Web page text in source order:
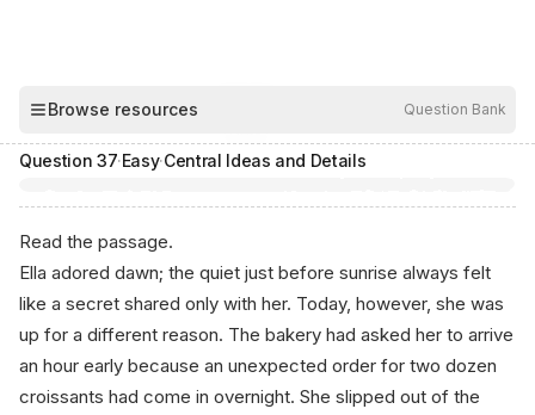
Browse resources Question Bank
Question 37·Easy·Central Ideas and Details
Read the passage.
Ella adored dawn; the quiet just before sunrise always felt
like a secret shared only with her. Today, however, she was
up for a different reason. The bakery had asked her to arrive
an hour early because an unexpected order for two dozen
croissants had come in overnight. She slipped out of the